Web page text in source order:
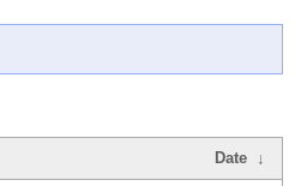
Date ↓